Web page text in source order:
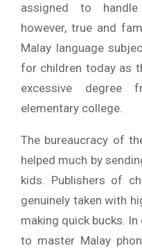
assigned to
however, true and
Malay language
for children today as
excessive
elementary college.
The bureaucracy of
helped much by
kids. Publishers of
genuinely taken with
making quick bucks.
to master Malay